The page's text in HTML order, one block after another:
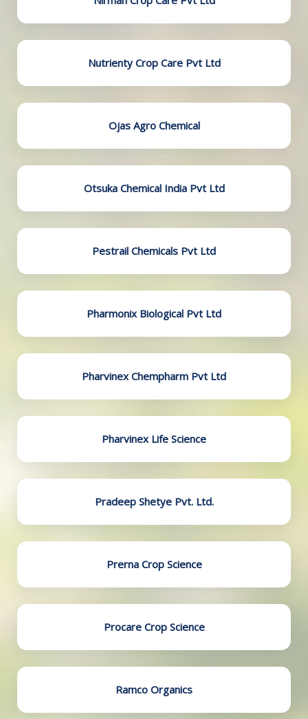
Nutrienty Crop Care Pvt Ltd
Ojas Agro Chemical
Otsuka Chemical India Pvt Ltd
Pestrail Chemicals Pvt Ltd
Pharmonix Biological Pvt Ltd
Pharvinex Chempharm Pvt Ltd
Pharvinex Life Science
Pradeep Shetye Pvt. Ltd.
Prerna Crop Science
Procare Crop Science
Ramco Organics